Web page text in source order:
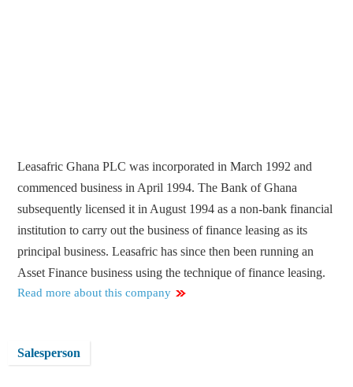
Leasafric Ghana PLC was incorporated in March 1992 and
commenced business in April 1994. The Bank of Ghana
subsequently licensed it in August 1994 as a non-bank financial
institution to carry out the business of finance leasing as its
principal business. Leasafric has since then been running an
Asset Finance business using the technique of finance leasing.
Read more about this company
Salesperson